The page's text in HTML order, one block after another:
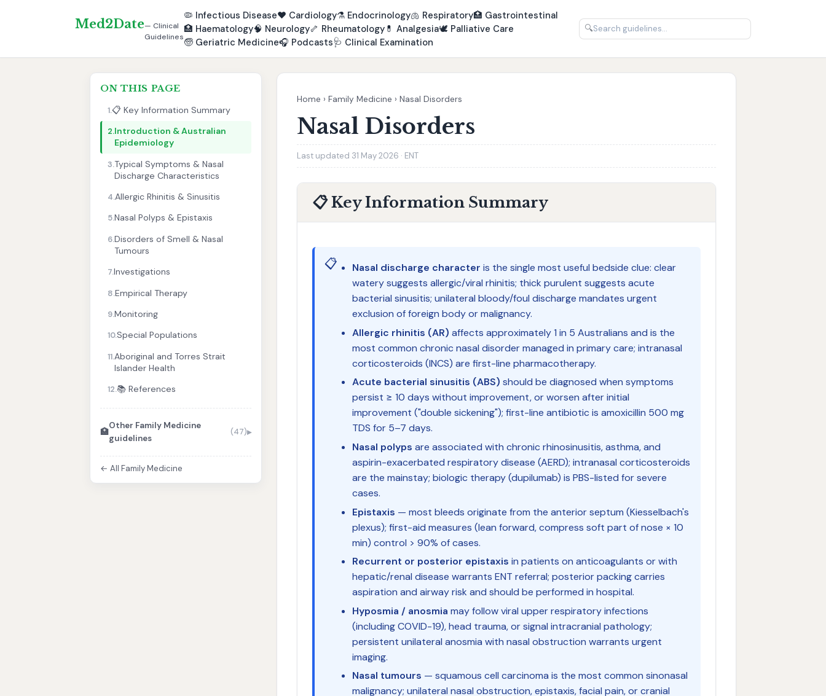
Med2Date— Clinical
Guidelines
🦠 Infectious Disease❤️ Cardiology⚗️ Endocrinology🫁 Respiratory🏥 Gastrointestinal
🏥 Haematology🧠 Neurology🦴 Rheumatology 💊 Analgesia🕊️ Palliative Care
🧓 Geriatric Medicine🎧 Podcasts🩺 Clinical Examination
🔍
ON THIS PAGE
1.📋 Key Information Summary
2.Introduction & Australian
Epidemiology
3.Typical Symptoms & Nasal
Discharge Characteristics
4.Allergic Rhinitis & Sinusitis
5.Nasal Polyps & Epistaxis
6.Disorders of Smell & Nasal
Tumours
7.Investigations
8.Empirical Therapy
9.Monitoring
10.Special Populations
11.Aboriginal and Torres Strait
Islander Health
12.📚 References
🏥
Other Family Medicine
guidelines
(47)
← All Family Medicine
Home › Family Medicine › Nasal Disorders
Nasal Disorders
Last updated 31 May 2026 · ENT
📋 Key Information Summary
📋 Nasal discharge character is the single most useful bedside clue: clear
watery suggests allergic/viral rhinitis; thick purulent suggests acute
bacterial sinusitis; unilateral bloody/foul discharge mandates urgent
exclusion of foreign body or malignancy.
Allergic rhinitis (AR) affects approximately 1 in 5 Australians and is the
most common chronic nasal disorder managed in primary care; intranasal
corticosteroids (INCS) are first-line pharmacotherapy.
Acute bacterial sinusitis (ABS) should be diagnosed when symptoms
persist ≥ 10 days without improvement, or worsen after initial
improvement ("double sickening"); first-line antibiotic is amoxicillin 500 mg
TDS for 5–7 days.
Nasal polyps are associated with chronic rhinosinusitis, asthma, and
aspirin-exacerbated respiratory disease (AERD); intranasal corticosteroids
are the mainstay; biologic therapy (dupilumab) is PBS-listed for severe
cases.
Epistaxis — most bleeds originate from the anterior septum (Kiesselbach's
plexus); first-aid measures (lean forward, compress soft part of nose × 10
min) control > 90% of cases.
Recurrent or posterior epistaxis in patients on anticoagulants or with
hepatic/renal disease warrants ENT referral; posterior packing carries
aspiration and airway risk and should be performed in hospital.
Hyposmia / anosmia may follow viral upper respiratory infections
(including COVID-19), head trauma, or signal intracranial pathology;
persistent unilateral anosmia with nasal obstruction warrants urgent
imaging.
Nasal tumours — squamous cell carcinoma is the most common sinonasal
malignancy; unilateral nasal obstruction, epistaxis, facial pain, or cranial